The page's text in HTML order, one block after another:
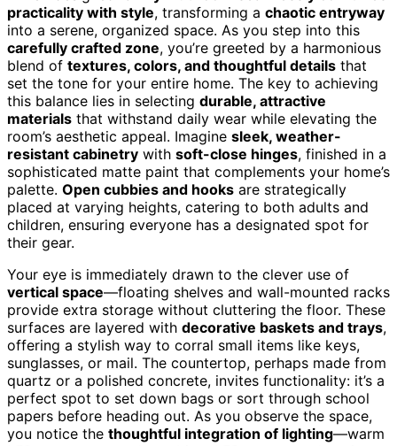
practicality with style, transforming a chaotic entryway
into a serene, organized space. As you step into this
carefully crafted zone, you’re greeted by a harmonious
blend of textures, colors, and thoughtful details that
set the tone for your entire home. The key to achieving
this balance lies in selecting durable, attractive
materials that withstand daily wear while elevating the
room’s aesthetic appeal. Imagine sleek, weather-
resistant cabinetry with soft-close hinges, finished in a
sophisticated matte paint that complements your home’s
palette. Open cubbies and hooks are strategically
placed at varying heights, catering to both adults and
children, ensuring everyone has a designated spot for
their gear.
Your eye is immediately drawn to the clever use of
vertical space—floating shelves and wall-mounted racks
provide extra storage without cluttering the floor. These
surfaces are layered with decorative baskets and trays,
offering a stylish way to corral small items like keys,
sunglasses, or mail. The countertop, perhaps made from
quartz or a polished concrete, invites functionality: it’s a
perfect spot to set down bags or sort through school
papers before heading out. As you observe the space,
you notice the thoughtful integration of lighting—warm